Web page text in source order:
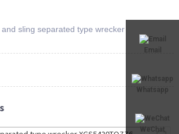
Email
Whatsapp
WeChat
and sling separated type wrecker